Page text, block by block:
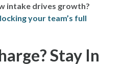
intake drives growth?
your team’s full
Stay In